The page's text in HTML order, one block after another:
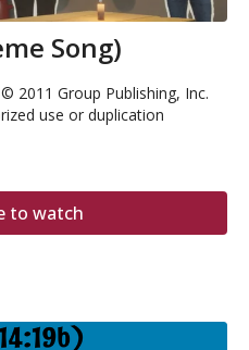
Song)
2011 Group Publishing, Inc.
use or duplication
to watch